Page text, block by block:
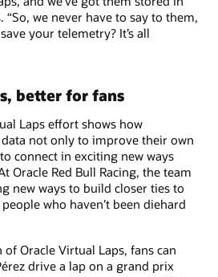
“So, we never have to say to them,
your telemetry? It’s all
better for fans
Laps effort shows how
not only to improve their own
connect in exciting new ways
Oracle Red Bull Racing, the team
new ways to build closer ties to
who haven’t been diehard
Oracle Virtual Laps, fans can
drive a lap on a grand prix